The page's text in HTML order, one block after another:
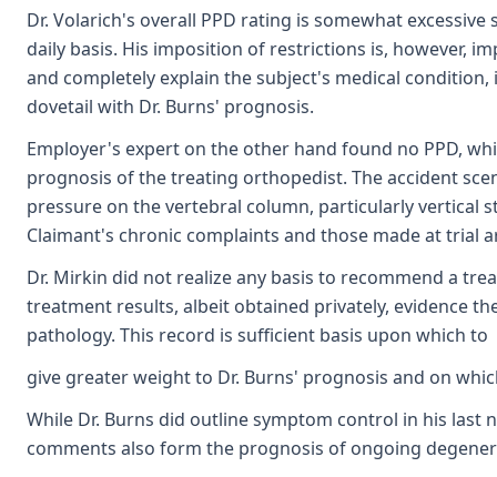
Dr. Volarich's overall PPD rating is somewhat
daily basis. His imposition of restrictions is, however,
and completely explain the subject's medical
dovetail with Dr. Burns' prognosis.
Employer's expert on the other hand found no PPD,
prognosis of the treating orthopedist. The accident
pressure on the vertebral column, particularly vertical
Claimant's chronic complaints and those made at
Dr. Mirkin did not realize any basis to recommend a
treatment results, albeit obtained privately, evidence
pathology. This record is sufficient basis upon which to
give greater weight to Dr. Burns' prognosis and on
While Dr. Burns did outline symptom control in his
comments also form the prognosis of ongoing